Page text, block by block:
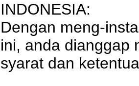
INDONESIA:
Dengan meng-
ini, anda dianggap
syarat dan